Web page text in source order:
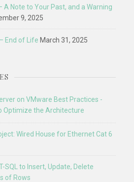
A Note to Your Past, and a Warning
9, 2025
End of Life March 31, 2025
on VMware Best Practices -
Optimize the Architecture
Wired House for Ethernet Cat 6
SQL to Insert, Update, Delete
of Rows